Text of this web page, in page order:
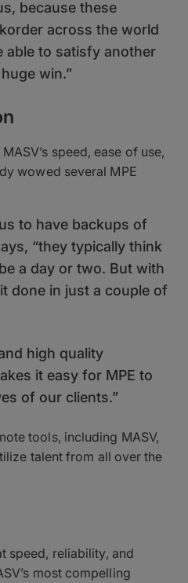
because these
across the world
able to satisfy another
win.”
speed, ease of use,
wowed several MPE
to have backups of
“they typically think
a day or two. But with
done in just a couple of
high quality
it easy for MPE to
of our clients.”
tools, including MASV,
talent from all over the
speed, reliability, and
most compelling